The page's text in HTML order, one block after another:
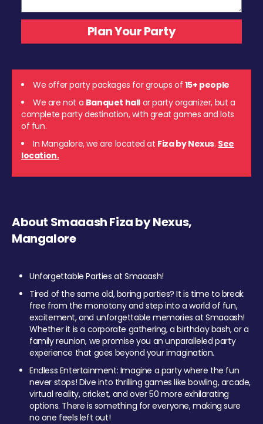
We offer party packages for groups of 15+ people
We are not a Banquet hall or party organizer, but a
complete party destination, with great games and lots
of fun.
In Mangalore, we are located at Fiza by Nexus. See
location.
About Smaaash Fiza by Nexus,
Mangalore
Unforgettable Parties at Smaaash!
Tired of the same old, boring parties? It is time to break
free from the monotony and step into a world of fun,
excitement, and unforgettable memories at Smaaash!
Whether it is a corporate gathering, a birthday bash, or a
family reunion, we promise you an unparalleled party
experience that goes beyond your imagination.
Endless Entertainment: Imagine a party where the fun
never stops! Dive into thrilling games like bowling, arcade,
virtual reality, cricket, and over 50 more exhilarating
options. There is something for everyone, making sure
no one feels left out!